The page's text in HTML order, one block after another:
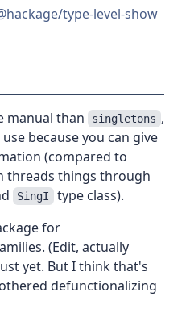
type-level-show
manual than singletons ,
because you can give
(compared to
threads things through
SingI type class).
for
(Edit, actually
yet. But I think that's
defunctionalizing